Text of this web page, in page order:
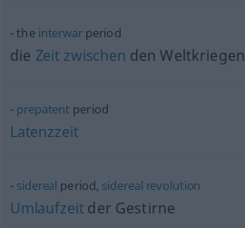
the interwarperiod
die Zeit zwischen den Weltkriegen
prepatent period
Latenzzeit
sidereal period, sidereal revolution
Umlaufzeit der Gestirne